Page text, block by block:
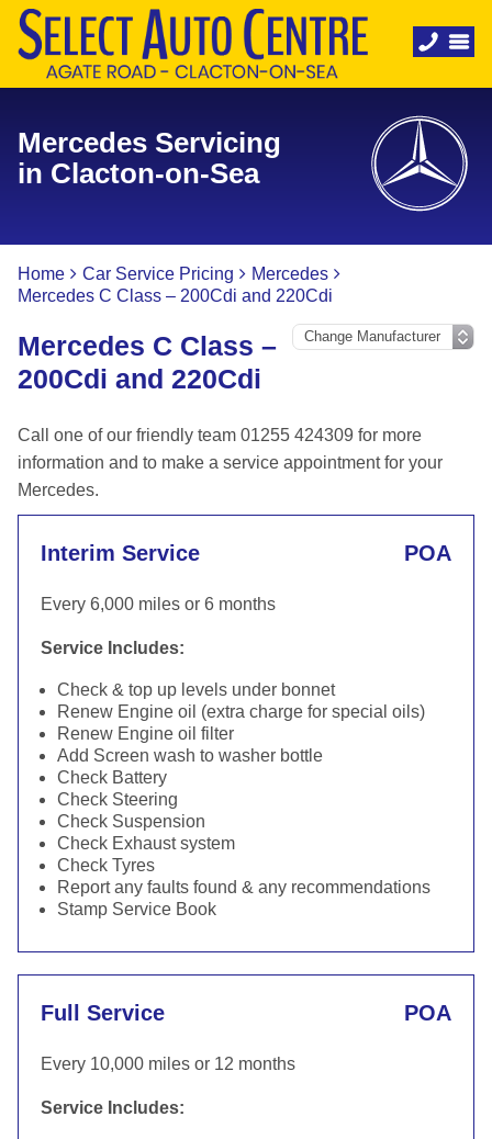
Mercedes Servicing
in Clacton-on-Sea
Home Car Service Pricing
Mercedes
Mercedes C Class – 200Cdi and 220Cdi
Mercedes C Class –
200Cdi and 220Cdi
Call one of our friendly team 01255 424309 for more
information and to make a service appointment for your
Mercedes.
Interim Service POA
Every 6,000 miles or 6 months
Service Includes:
Check & top up levels under bonnet
Renew Engine oil (extra charge for special oils)
Renew Engine oil filter
Add Screen wash to washer bottle
Check Battery
Check Steering
Check Suspension
Check Exhaust system
Check Tyres
Report any faults found & any recommendations
Stamp Service Book
Full Service POA
Every 10,000 miles or 12 months
Service Includes: